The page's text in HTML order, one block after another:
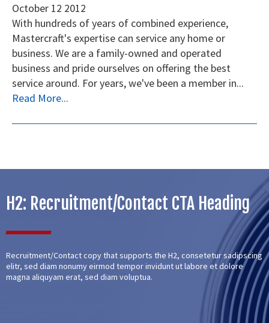
October 12 2012
With hundreds of years of combined experience,
Mastercraft's expertise can service any home or
business. We are a family-owned and operated
business and pride ourselves on offering the best
service around. For years, we've been a member in...
Read More...
H2: Recruitment/Contact CTA Heading
Recruitment/Contact copy that supports the H2, consetetur sadipscing
elitr, sed diam nonumy eirmod tempor invidunt ut labore et dolore
magna aliquyam erat, sed diam voluptua.